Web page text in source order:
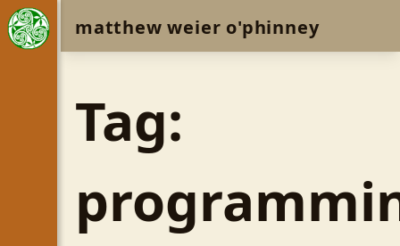
matthew weier o'phinney
Tag: